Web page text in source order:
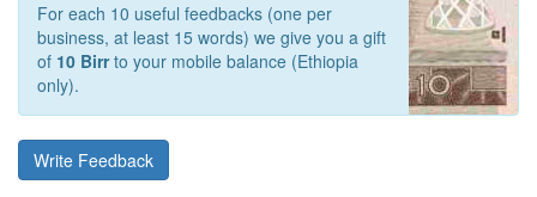
For each 10 useful feedbacks (one per
business, at least 15 words) we give you a gift
of 10 Birrto your mobile balance (Ethiopia
only).
Write Feedback